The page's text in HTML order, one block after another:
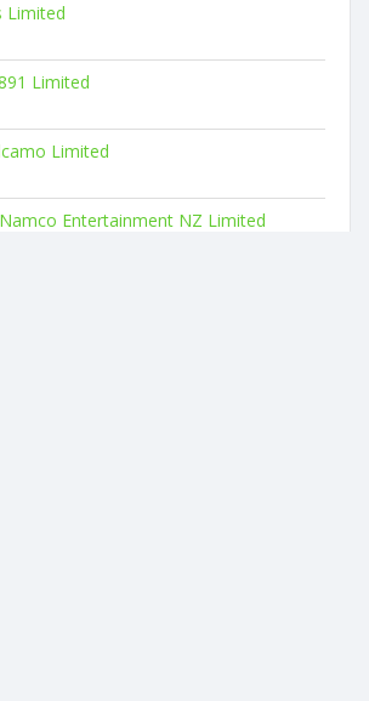
Limited
Limited
Limited
Entertainment NZ Limited